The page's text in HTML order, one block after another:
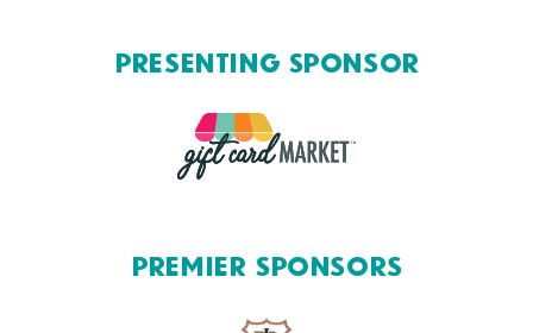
Presenting Sponsor
Premier Sponsors